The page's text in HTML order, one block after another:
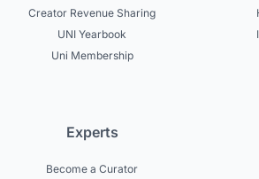
Creator Revenue Sharing
UNI Yearbook
Uni Membership
Experts
Become a Curator